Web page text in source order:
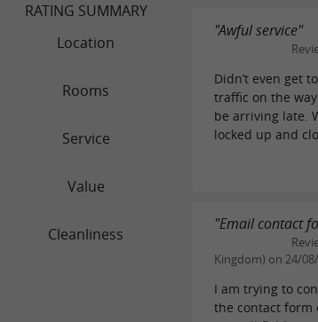
RATING SUMMARY
Location
Rooms
Service
Value
Cleanliness
"Awful service"
Didn’t even get
traffic on the
be arriving late.
locked up and
"Email contact
Kingdom) on 24/
I am trying to
the contact form